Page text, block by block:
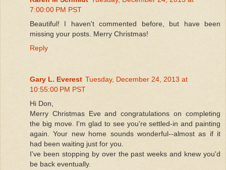
7:00:00 PM PST
Beautiful! I haven't commented before, but have been
missing your posts. Merry Christmas!
Reply
Gary L. Everest Tuesday, December 24, 2013 at
10:55:00 PM PST
Hi Don,
Merry Christmas Eve and congratulations on completing
the big move. I'm glad to see you're settled-in and painting
again. Your new home sounds wonderful--almost as if it
had been waiting just for you.
I've been stopping by over the past weeks and knew you'd
be back eventually.